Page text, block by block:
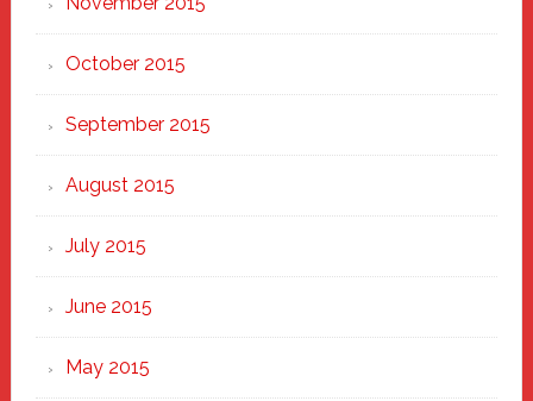
October 2015
September 2015
August 2015
July 2015
June 2015
May 2015